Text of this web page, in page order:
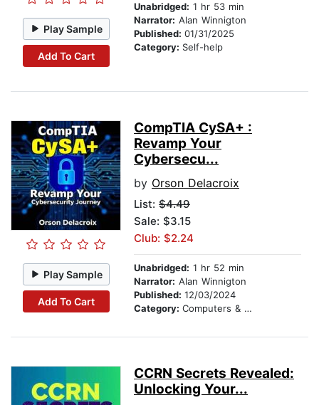
Play Sample
Add To Cart
Unabridged: 1 hr 53 min
Narrator: Alan Winnigton
Published: 01/31/2025
Category: Self-help
Play Sample
Add To Cart
CompTIA CySA+ :
Revamp Your
Cybersecu...
by Orson Delacroix
List: $4.49
Sale: $3.15
Club: $2.24
Unabridged: 1 hr 52 min
Narrator: Alan Winnigton
Published: 12/03/2024
Category: Computers & Technology
CCRN Secrets Revealed:
Unlocking Your...